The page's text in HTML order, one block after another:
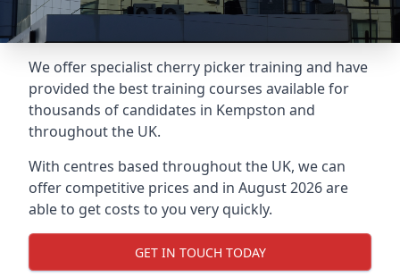
We offer specialist cherry picker training and have
provided the best training courses available for
thousands of candidates in Kempston and
throughout the UK.
With centres based throughout the UK, we can
offer competitive prices and in August 2026 are
able to get costs to you very quickly.
GET IN TOUCH TODAY